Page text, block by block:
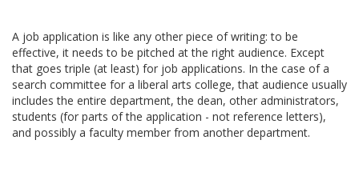
A job application is like any other piece of writing: to be
effective, it needs to be pitched at the right audience. Except
that goes triple (at least) for job applications. In the case of a
search committee for a liberal arts college, that audience usually
includes the entire department, the dean, other administrators,
students (for parts of the application - not reference letters),
and possibly a faculty member from another department.